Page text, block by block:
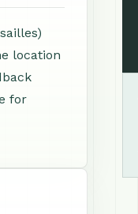
location
for